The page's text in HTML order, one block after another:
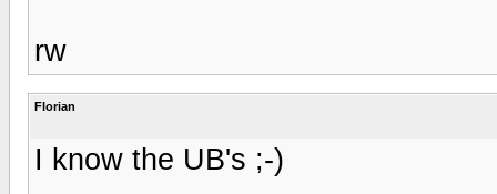
rw
Florian
I know the UB's ;-)